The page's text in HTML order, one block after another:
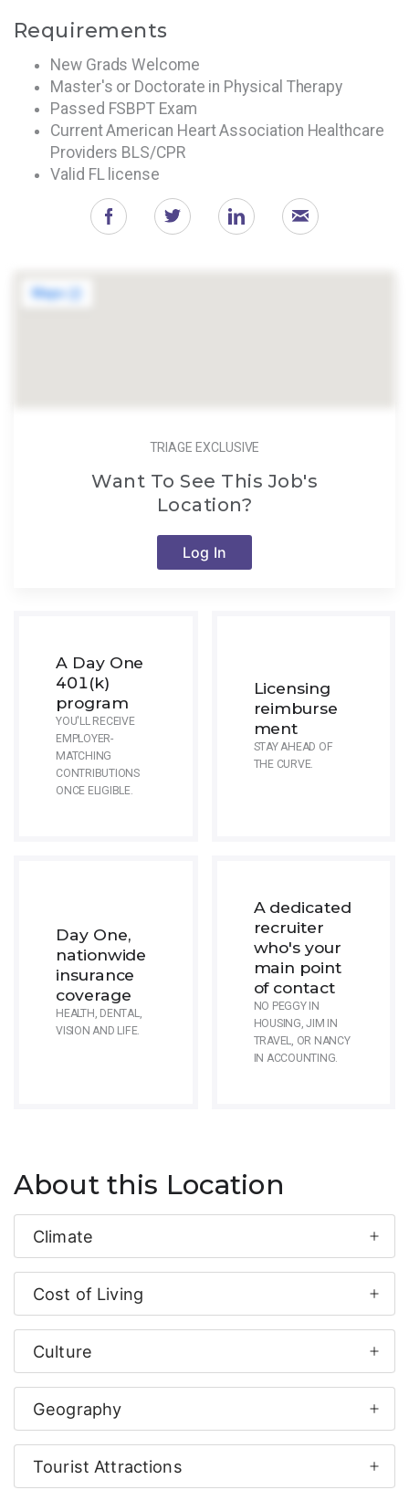
Requirements
New Grads Welcome
Master's or Doctorate in Physical Therapy
Passed FSBPT Exam
Current American Heart Association Healthcare
Providers BLS/CPR
Valid FL license
TRIAGE EXCLUSIVE
Want To See This Job's
Location?
Log In
A Day One
401(k)
program
YOU'LL RECEIVE
EMPLOYER-
MATCHING
CONTRIBUTIONS
ONCE ELIGIBLE.
Licensing
reimburse
ment
STAY AHEAD OF
THE CURVE.
Day One,
nationwide
insurance
coverage
HEALTH, DENTAL,
VISION AND LIFE.
A dedicated
recruiter
who's your
main point
of contact
NO PEGGY IN
HOUSING, JIM IN
TRAVEL, OR NANCY
IN ACCOUNTING.
About this Location
Climate
Cost of Living
Culture
Geography
Tourist Attractions